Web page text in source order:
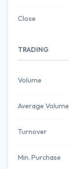
Close
TRADING
Volume
Average Volume
Turnover
Min. Purchase